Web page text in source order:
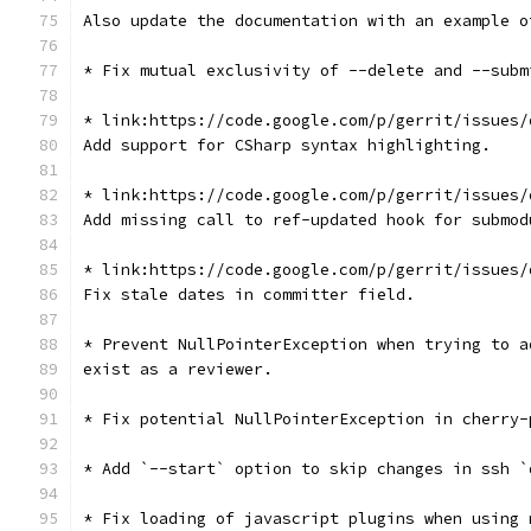
Also update the documentation with an example
* Fix mutual exclusivity of --delete and --
* link:https://code.google.com/p/gerrit/issues/
Add support for CSharp syntax highlighting.
* link:https://code.google.com/p/gerrit/issues/
Add missing call to ref-updated hook for
* link:https://code.google.com/p/gerrit/issues/
Fix stale dates in committer field.
* Prevent NullPointerException when trying to
exist as a reviewer.
* Fix potential NullPointerException in
* Add `--start` option to skip changes in ssh
* Fix loading of javascript plugins when using